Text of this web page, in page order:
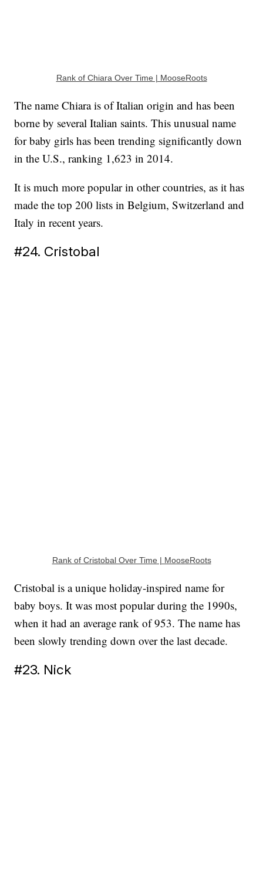
Rank of Chiara Over Time | MooseRoots
The name Chiara is of Italian origin and has been
borne by several Italian saints. This unusual name
for baby girls has been trending significantly down
in the U.S., ranking 1,623 in 2014.
It is much more popular in other countries, as it has
made the top 200 lists in Belgium, Switzerland and
Italy in recent years.
#24. Cristobal
Rank of Cristobal Over Time | MooseRoots
Cristobal is a unique holiday-inspired name for
baby boys. It was most popular during the 1990s,
when it had an average rank of 953. The name has
been slowly trending down over the last decade.
#23. Nick